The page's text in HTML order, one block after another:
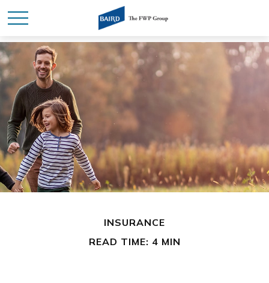
INSURANCE
READ TIME: 4 MIN